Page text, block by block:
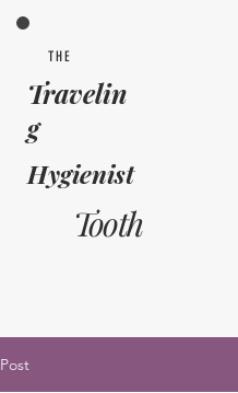
THE
Travelin
g
Hygienist
Tooth
Post